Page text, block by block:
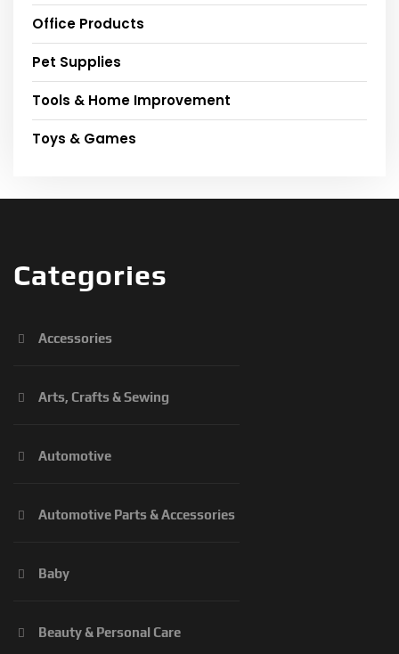
Office Products
Pet Supplies
Tools & Home Improvement
Toys & Games
Categories
Accessories
Arts, Crafts & Sewing
Automotive
Automotive Parts & Accessories
Baby
Beauty & Personal Care